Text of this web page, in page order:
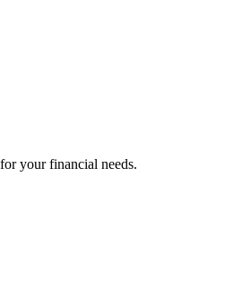
your financial needs.